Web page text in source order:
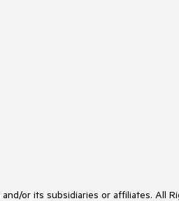
or its subsidiaries or affiliates. All